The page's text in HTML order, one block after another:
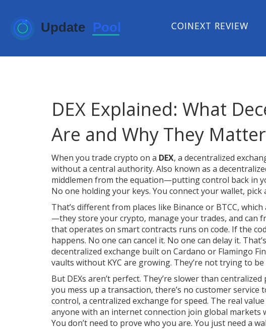
COINEXT REVIEW
DEX Explained: What
Are and Why They Matter
When you trade crypto on a DEX, a decentralized
without a central authority. Also known as a
middlemen from the equation—putting control back in
No one holding your keys. You connect your wallet,
That’s different from places like Binance or BTCC,
—they store your crypto, manage your trades, and can
that operates on smart contracts runs on code. If the
happens. No one can cancel it. No one can delay it.
decentralized exchange built on Cardano or Flamingo
vaults without KYC are growing. They’re not trying to
But DEXs aren’t perfect. They’re slower than
you mess up a transaction, there’s no customer service
control, a centralized exchange for speed. The real
anyone with an internet connection join global markets
You don’t need to prove who you are. You just need a